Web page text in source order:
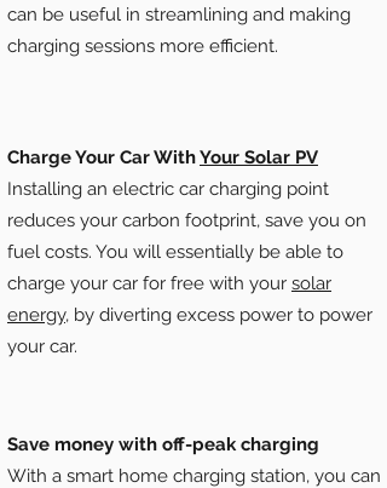
can be useful in streamlining and making
charging sessions more efficient.
Charge Your Car WithYour Solar PV
Installing an electric car charging point
reduces your carbon footprint, save you on
fuel costs. You will essentially be able to
charge your car for free with your solar
energy, by diverting excess power to power
your car.
Save money with off-peak charging
With a smart home charging station, you can